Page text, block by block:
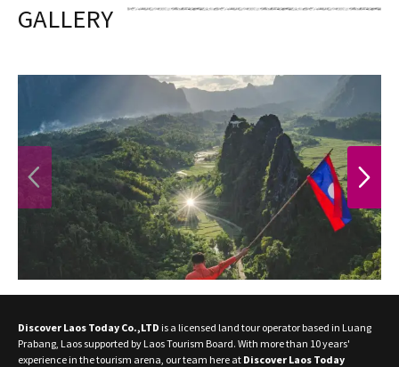
GALLERY
PREVIOUS NEXT
Discover Laos Today Co.,LTD is a licensed land tour operator based in Luang
Prabang, Laos supported by Laos Tourism Board. With more than 10 years'
experience in the tourism arena, our team here at Discover Laos Today